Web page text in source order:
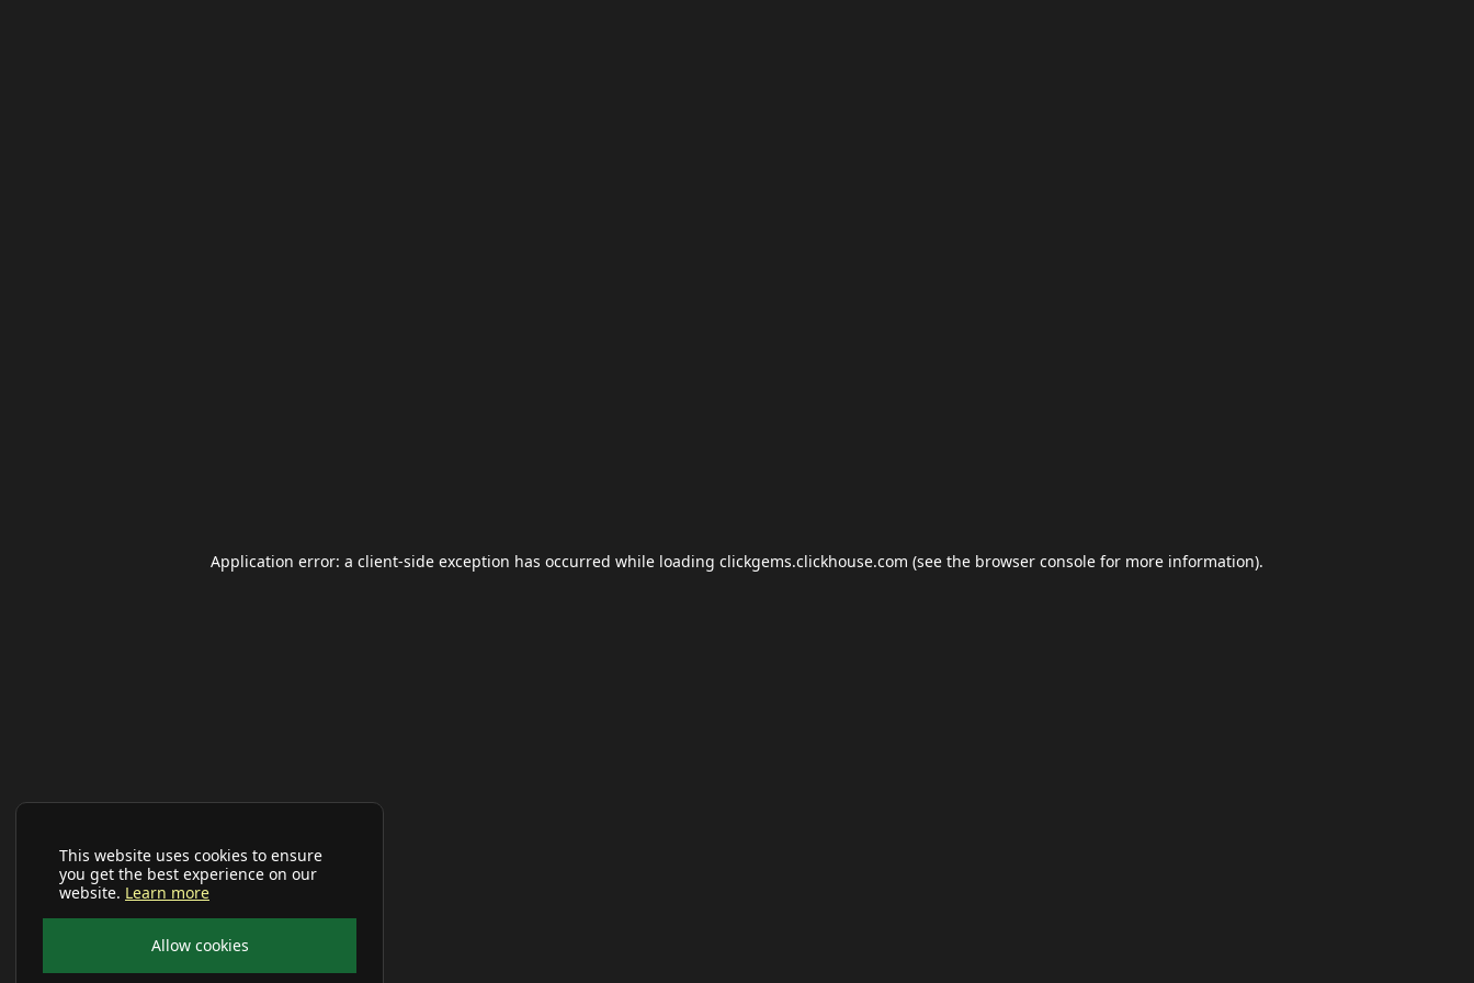
This website uses cookies to ensure
you get the best experience on our
website. Learn more
Allow cookies
Application error: a client-side exception has occurred while loading clickgems.clickhouse.com (see the browser console for more information).